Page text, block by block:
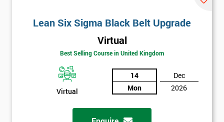
Lean Six Sigma Black Belt Upgrade
Virtual
Best Selling Course in United Kingdom
Virtual
14
Mon
Dec
2026
*
Phone
Number
* Job